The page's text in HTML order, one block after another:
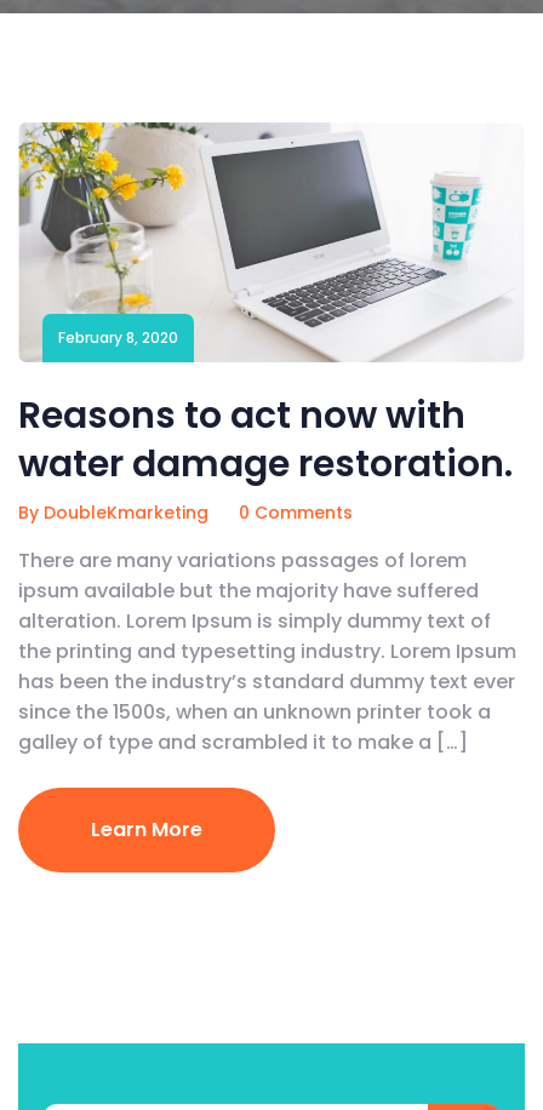
February 8, 2020
Reasons to act now with
water damage restoration.
By DoubleKmarketing 0 Comments
There are many variations passages of lorem
ipsum available but the majority have suffered
alteration. Lorem Ipsum is simply dummy text of
the printing and typesetting industry. Lorem Ipsum
has been the industry’s standard dummy text ever
since the 1500s, when an unknown printer took a
galley of type and scrambled it to make a […]
Learn More